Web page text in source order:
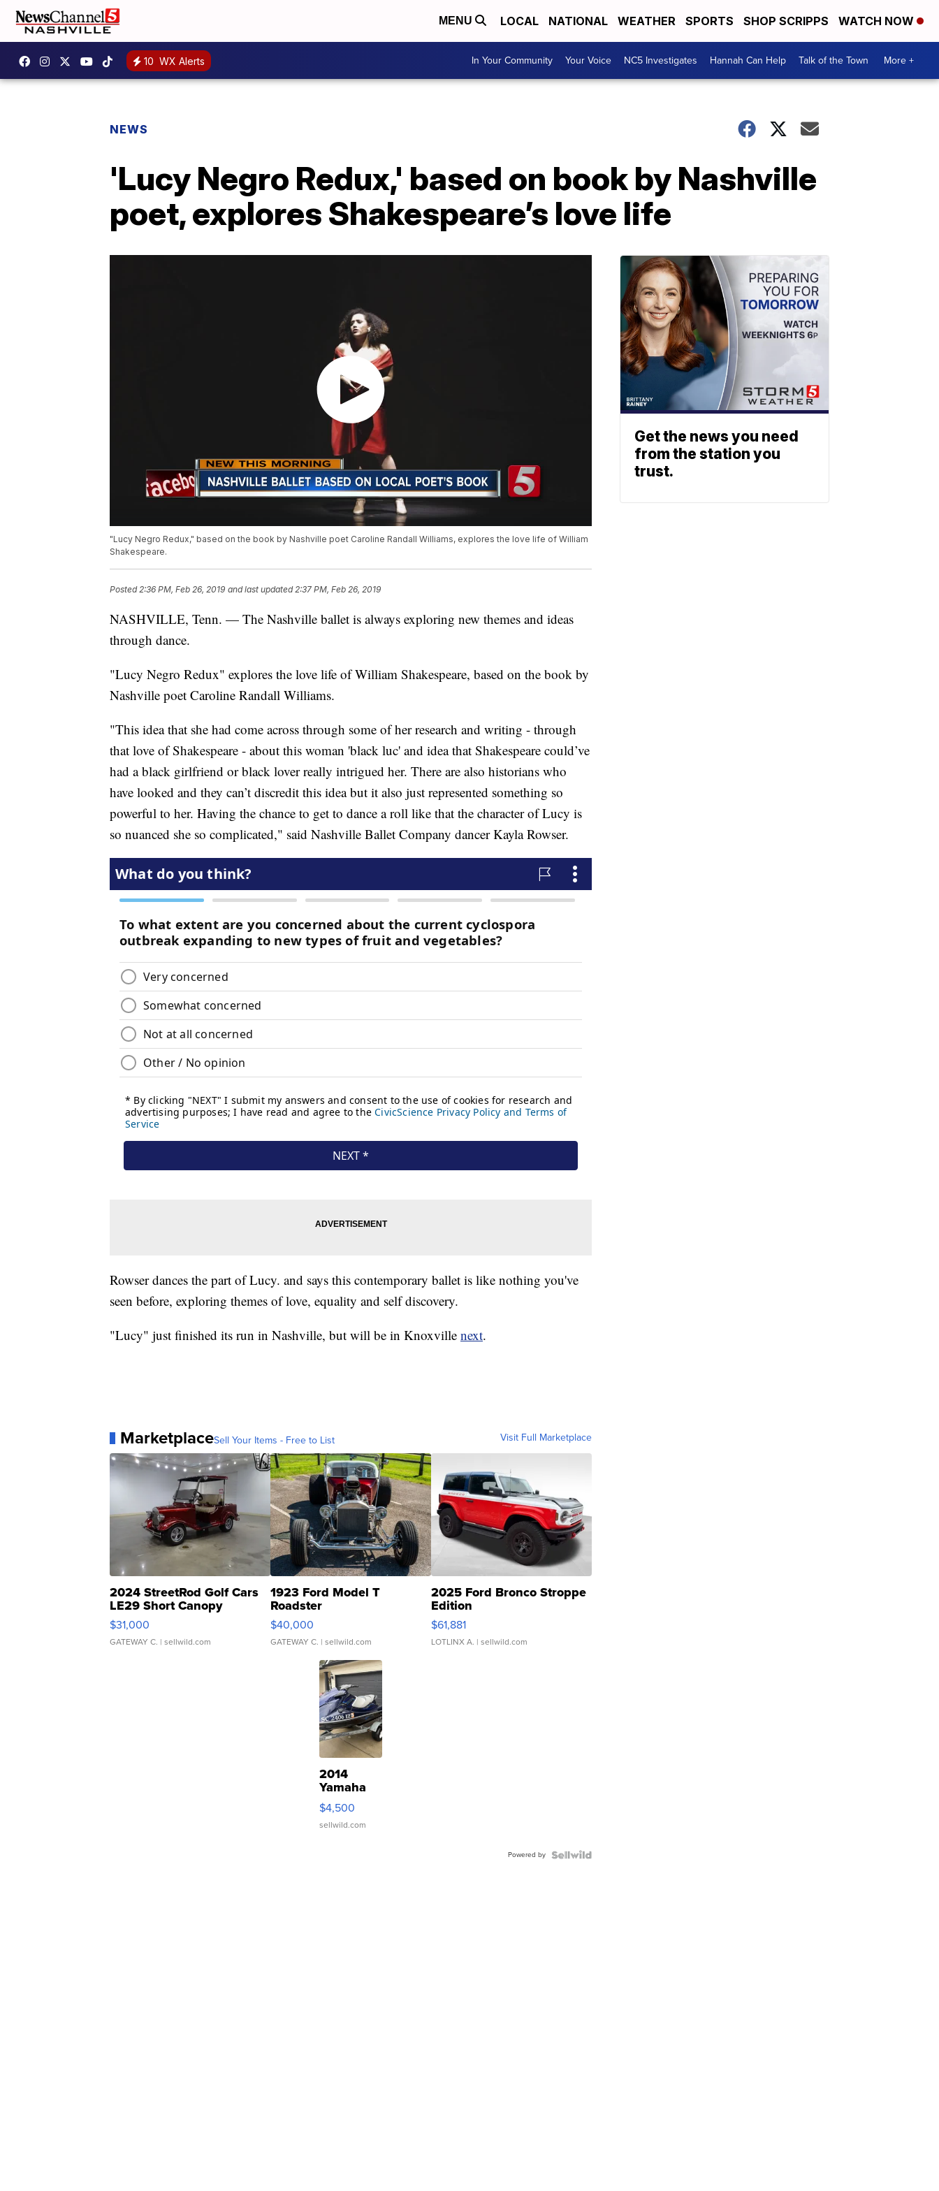
MENU LOCAL NATIONAL WEATHER SPORTS SHOP SCRIPPS WATCH NOW
10 WX Alerts In Your Community Your Voice NC5 Investigates Hannah Can Help Talk of the Town More +
NEWS
'Lucy Negro Redux,' based on book by Nashville
poet, explores Shakespeare’s love life
"Lucy Negro Redux," based on the book by Nashville poet Caroline Randall Williams, explores the love life of William
Shakespeare.
Posted2:36 PM, Feb 26, 2019 and last updated 2:37 PM, Feb 26, 2019
NASHVILLE, Tenn. — The Nashville ballet is always exploring new themes and ideas
through dance.
"Lucy Negro Redux" explores the love life of William Shakespeare, based on the book by
Nashville poet Caroline Randall Williams.
"This idea that she had come across through some of her research and writing - through
that love of Shakespeare - about this woman 'black luc' and idea that Shakespeare could’ve
had a black girlfriend or black lover really intrigued her. There are also historians who
have looked and they can’t discredit this idea but it also just represented something so
powerful to her. Having the chance to get to dance a roll like that the character of Lucy is
so nuanced she so complicated," said Nashville Ballet Company dancer Kayla Rowser.
Rowser dances the part of Lucy. and says this contemporary ballet is like nothing you've
seen before, exploring themes of love, equality and self discovery.
"Lucy" just finished its run in Nashville, but will be in Knoxville next.
MarketplaceSell Your Items - Free to List Visit Full Marketplace
2024 StreetRod Golf Cars
LE29 Short Canopy
$31,000
GATEWAY C. | sellwild.com
1923 Ford Model T
Roadster
$40,000
GATEWAY C. | sellwild.com
2025 Ford Bronco Stroppe
Edition
$61,881
LOTLINX A. | sellwild.com
2014
Yamaha
VX Deluxe
$4,500
sellwild.com
Powered by
Get the news you need
from the station you
trust.